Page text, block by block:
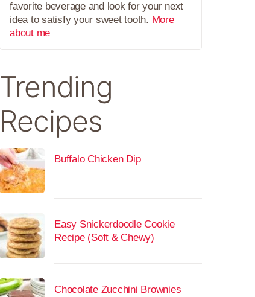
favorite beverage and look for your next
idea to satisfy your sweet tooth. More
about me
Trending
Recipes
Buffalo Chicken Dip
Easy Snickerdoodle Cookie
Recipe (Soft & Chewy)
Chocolate Zucchini Brownies